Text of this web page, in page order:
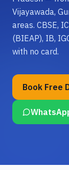
Vijayawada,
areas. CBSE,
(BIEAP), IB,
with no card.
Book Free